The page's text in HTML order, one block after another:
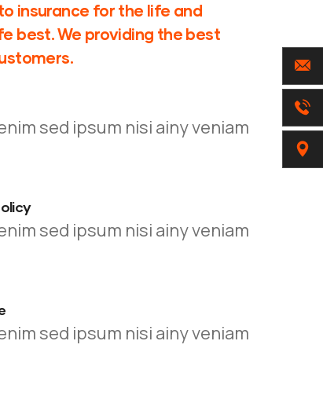
insurance for the life and
best. We providing the best
sed ipsum nisi ainy veniam
sed ipsum nisi ainy veniam
sed ipsum nisi ainy veniam